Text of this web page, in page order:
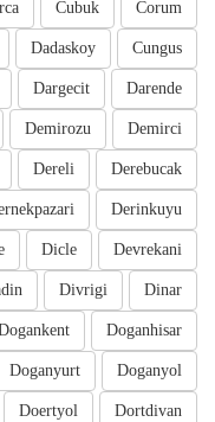
Corum
Cubuk
Cungus
Dadaskoy
Darende
Dargecit
Demirci
Demirozu
Derebucak
Dereli
Derinkuyu
Devrekani
Dicle
Dinar
Divrigi
Doganhisar
Doganyol
Doganyurt
Dortdivan
Doertyol